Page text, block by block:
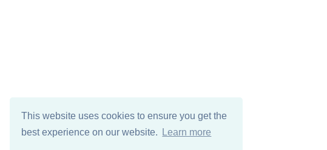
This website uses cookies to ensure you get the
best experience on our website.
Learn more